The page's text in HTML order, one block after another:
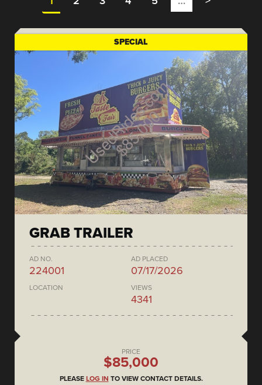
SPECIAL
GRAB TRAILER
AD NO.
224001
AD PLACED
07/17/2026
LOCATION VIEWS
4341
PRICE
$85,000
PLEASE LOG IN TO VIEW CONTACT DETAILS.